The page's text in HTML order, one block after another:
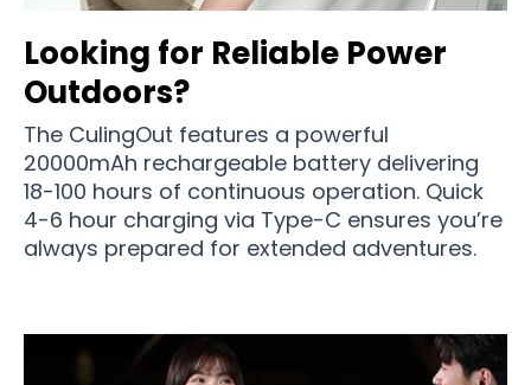
Looking for Reliable Power
Outdoors?
The CulingOut features a powerful
20000mAh rechargeable battery delivering
18-100 hours of continuous operation. Quick
4-6 hour charging via Type-C ensures you’re
always prepared for extended adventures.